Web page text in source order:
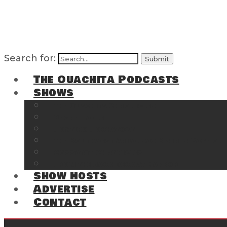
Search for:
The Ouachita Podcasts
Shows
Show Hosts
Advertise
Contact